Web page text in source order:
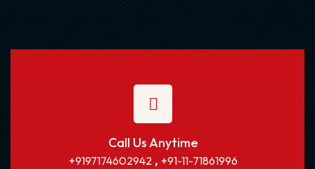
Call Us Anytime
+9197174602942, +91-11-71861996